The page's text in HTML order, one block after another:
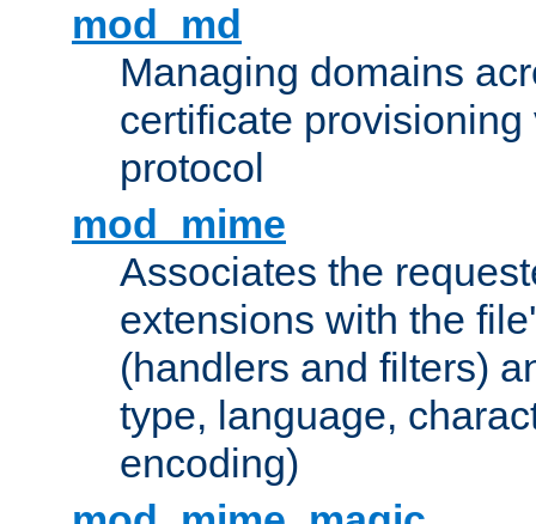
mod_md
Managing domains
certificate provisioning
protocol
mod_mime
Associates the
extensions with the
(handlers and filters)
type, language,
encoding)